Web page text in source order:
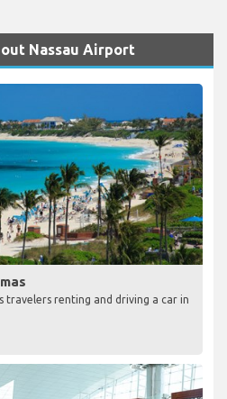
Nassau Airport
travelers renting and driving a car in